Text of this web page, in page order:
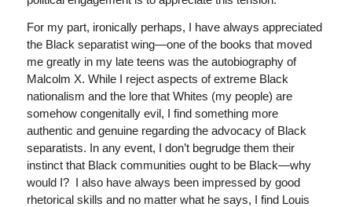
For my part, ironically perhaps, I have always appreciated
the Black separatist wing—one of the books that moved
me greatly in my late teens was the autobiography of
Malcolm X. While I reject aspects of extreme Black
nationalism and the lore that Whites (my people) are
somehow congenitally evil, I find something more
authentic and genuine regarding the advocacy of Black
separatists. In any event, I don’t begrudge them their
instinct that Black communities ought to be Black—why
would I? I also have always been impressed by good
rhetorical skills and no matter what he says, I find Louis